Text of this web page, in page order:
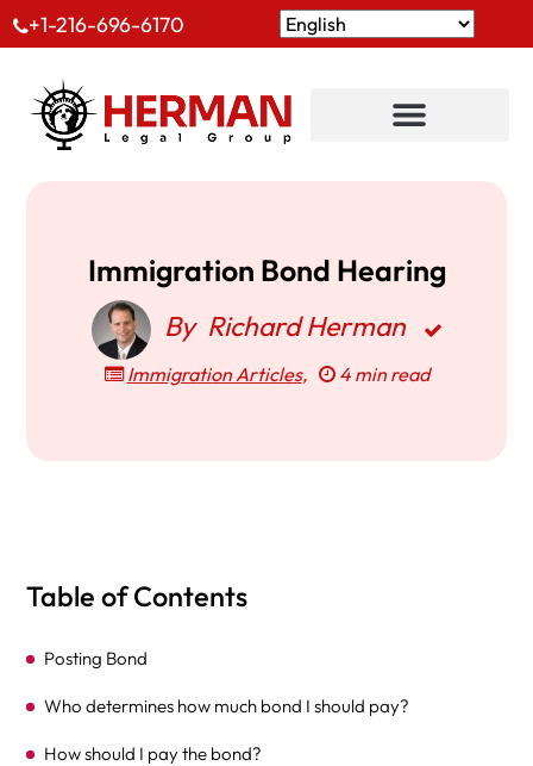
+1-216-696-6170
Immigration Bond Hearing
By Richard Herman
Immigration Articles, 4 min read
Table of Contents
Posting Bond
Who determines how much bond I should pay?
How should I pay the bond?